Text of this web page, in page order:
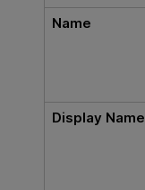
Name
Display Name